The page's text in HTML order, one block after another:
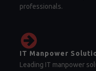
professionals.
IT Manpower
Leading IT manpower